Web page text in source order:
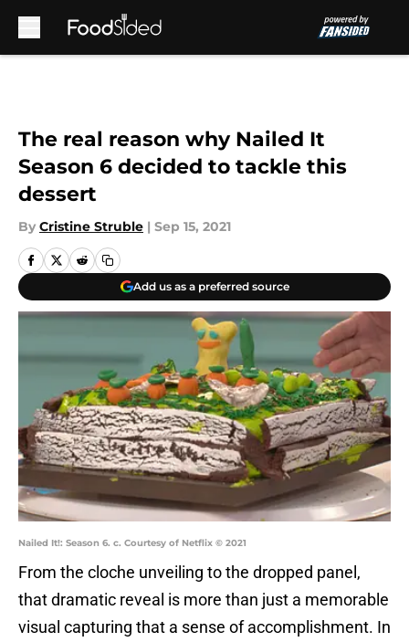
The real reason why Nailed It
Season 6 decided to tackle this
dessert
By Cristine Struble | Sep 15, 2021
Add us as a preferred source
Nailed It!: Season 6. c. Courtesy of Netflix © 2021
From the cloche unveiling to the dropped panel,
that dramatic reveal is more than just a memorable
visual capturing that a sense of accomplishment. In